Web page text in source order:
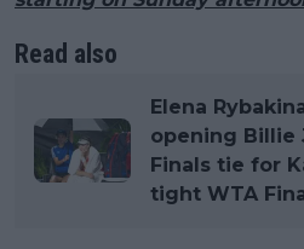
Read also
Elena
opening Billie
Finals tie for
tight WTA